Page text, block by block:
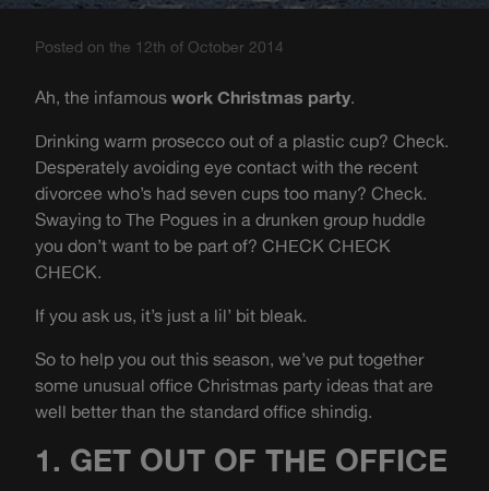
Posted on the 12th of October 2014
Ah, the infamous work Christmas party.
Drinking warm prosecco out of a plastic cup? Check.
Desperately avoiding eye contact with the recent
divorcee who’s had seven cups too many? Check.
Swaying to The Pogues in a drunken group huddle
you don’t want to be part of? CHECK CHECK
CHECK.
If you ask us, it’s just a lil’ bit bleak.
So to help you out this season, we’ve put together
some unusual office Christmas party ideas that are
well better than the standard office shindig.
1. GET OUT OF THE OFFICE